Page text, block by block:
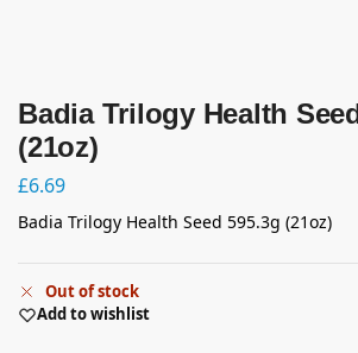
Badia Trilogy Health
(21oz)
£6.69
Badia Trilogy Health Seed 595.3g (21oz)
Out of stock
Add to wishlist